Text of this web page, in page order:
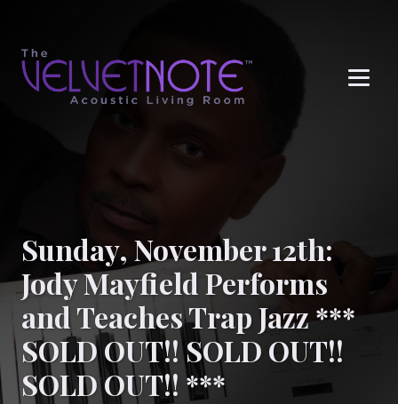
Sunday, November 12th:
Jody Mayfield Performs
and Teaches Trap Jazz ***
SOLD OUT!! SOLD OUT!!
SOLD OUT!! ***